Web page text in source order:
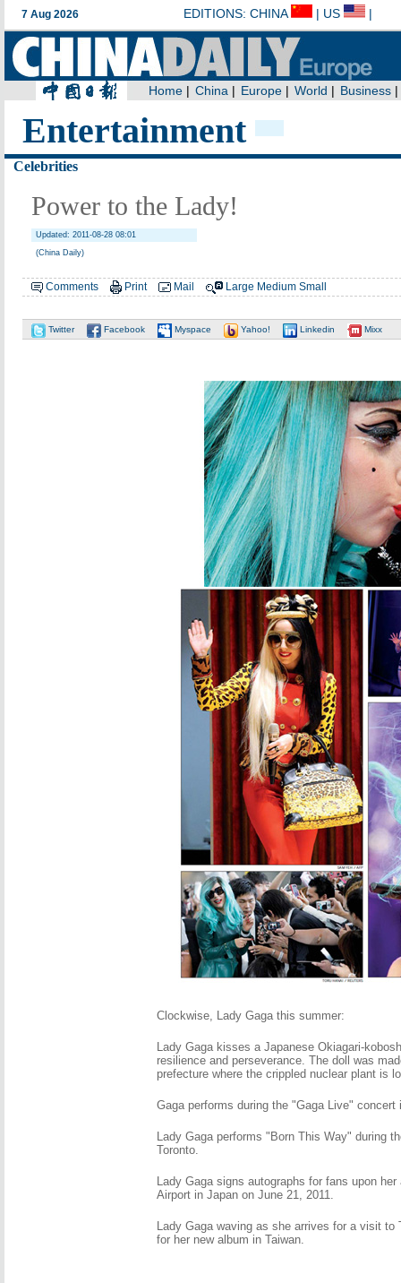
Entertainment
Celebrities
Power to the Lady!
Updated: 2011-08-28 08:01
(China Daily)
Comments Print Mail Large Medium Small
Twitter Facebook Myspace Yahoo! Linkedin Mixx
Clockwise, Lady Gaga this summer:
Lady Gaga kisses a Japanese Okiagari-
resilience and perseverance. The doll was
prefecture where the crippled nuclear plant is
Gaga performs during the "Gaga Live" concert
Lady Gaga performs "Born This Way" during
Toronto.
Lady Gaga signs autographs for fans upon
Airport in Japan on June 21, 2011.
Lady Gaga waving as she arrives for a visit to
for her new album in Taiwan.